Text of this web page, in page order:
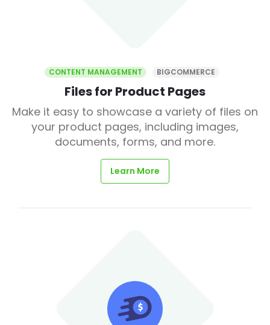
CONTENT MANAGEMENT BIGCOMMERCE
Files for Product Pages
Make it easy to showcase a variety of files on
your product pages, including images,
documents, forms, and more.
Learn More